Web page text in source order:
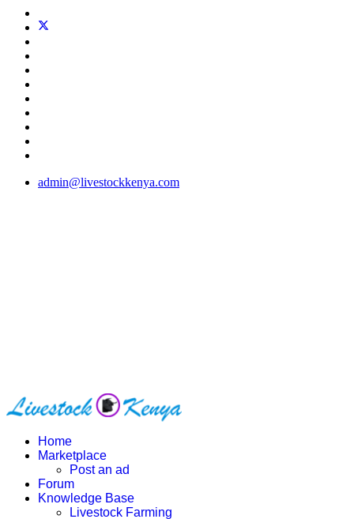
admin@livestockkenya.com
Home
Marketplace
Post an ad
Forum
Knowledge Base
Livestock Farming